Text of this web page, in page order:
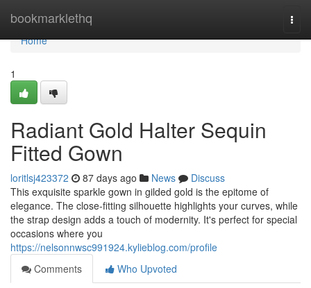
bookmarklethq
Home
Home
1
Radiant Gold Halter Sequin
Fitted Gown
loritlsj423372 87 days ago News
Discuss
This exquisite sparkle gown in gilded gold is the epitome of
elegance. The close-fitting silhouette highlights your curves, while
the strap design adds a touch of modernity. It's perfect for special
occasions where you
https://nelsonnwsc991924.kylieblog.com/profile
Comments
Who Upvoted